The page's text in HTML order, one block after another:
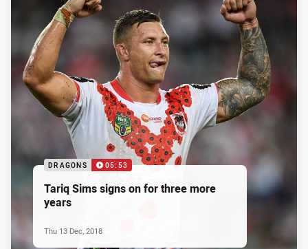
DRAGONS 05:53
Tariq Sims signs on for three more
years
Thu 13 Dec, 2018